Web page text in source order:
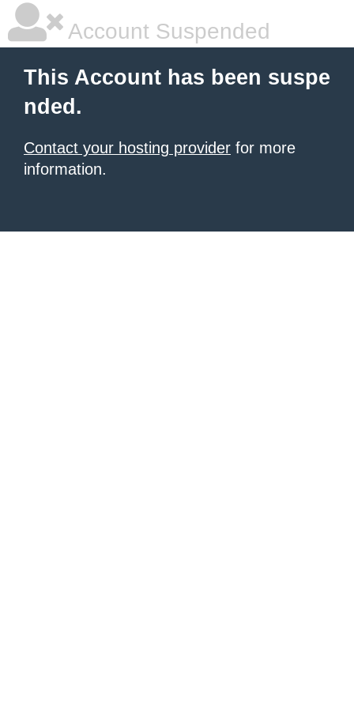
Account Suspended
This Account has been suspe
nded.
Contact your hosting provider for more
information.